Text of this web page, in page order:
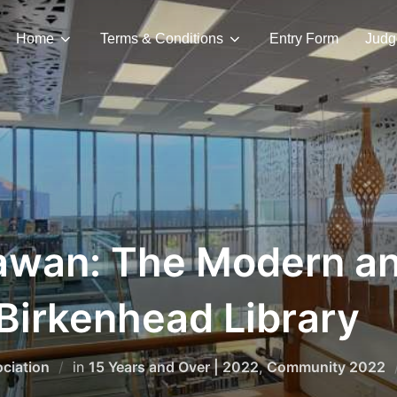
Home Terms & Conditions Entry Form
The Modern
Library
in 15 Years and Over | 2022,Community 2022